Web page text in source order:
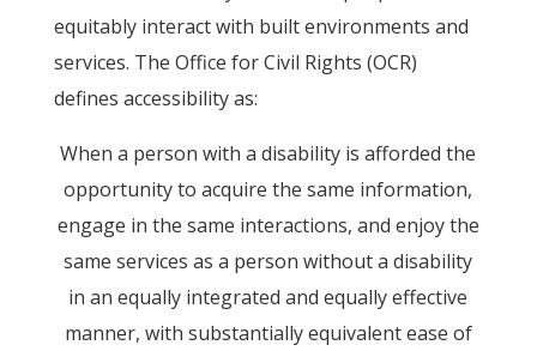
equitably interact with built environments and
services. The Office for Civil Rights (OCR)
defines accessibility as:
When a person with a disability is afforded the
opportunity to acquire the same information,
engage in the same interactions, and enjoy the
same services as a person without a disability
in an equally integrated and equally effective
manner, with substantially equivalent ease of